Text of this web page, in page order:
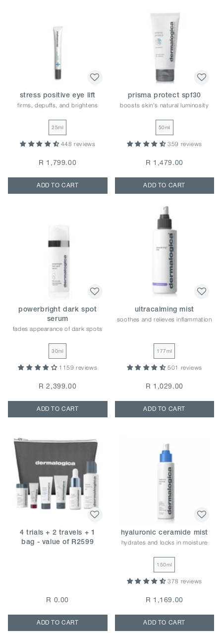
stress positive eye lift
firms, depuffs, and brightens
25ml
448 reviews
R 1,799.00
ADD TO CART
prisma protect spf30
boosts skin's natural luminosity
50ml
359 reviews
R 1,479.00
ADD TO CART
powerbright dark spot
serum
fades appearance of dark spots
30ml
1159 reviews
R 2,399.00
ADD TO CART
ultracalming mist
soothes and relieves inflammation
177ml
501 reviews
R 1,029.00
ADD TO CART
4 trials + 2 travels + 1
bag - value of R2599
R 0.00
ADD TO CART
hyaluronic ceramide mist
hydrates and locks in moisture
150ml
378 reviews
R 1,169.00
ADD TO CART